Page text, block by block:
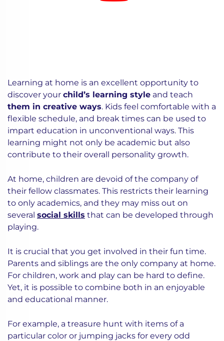
Learning at home is an excellent opportunity to
discover your child’s learning style and teach
them in creative ways. Kids feel comfortable with a
flexible schedule, and break times can be used to
impart education in unconventional ways. This
learning might not only be academic but also
contribute to their overall personality growth.
At home, children are devoid of the company of
their fellow classmates. This restricts their learning
to only academics, and they may miss out on
several social skills that can be developed through
playing.
It is crucial that you get involved in their fun time.
Parents and siblings are the only company at home.
For children, work and play can be hard to define.
Yet, it is possible to combine both in an enjoyable
and educational manner.
For example, a treasure hunt with items of a
particular color or jumping jacks for every odd